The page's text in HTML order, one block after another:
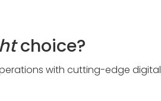
choice?
with cutting-edge